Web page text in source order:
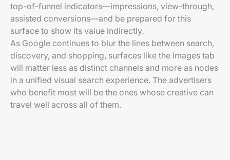
top-of-funnel indicators—impressions, view-through,
assisted conversions—and be prepared for this
surface to show its value indirectly.
As Google continues to blur the lines between search,
discovery, and shopping, surfaces like the Images tab
will matter less as distinct channels and more as nodes
in a unified visual search experience. The advertisers
who benefit most will be the ones whose creative can
travel well across all of them.